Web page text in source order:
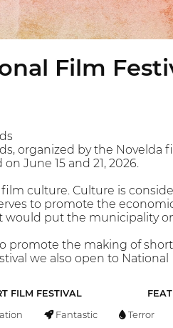
Film
organized by the
June 15 and 21, 2026.
culture. Culture is
to promote the
would put the municipality
promote the making of
we also open to
FILM FESTIVAL
Fantastic Terror